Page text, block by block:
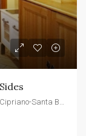
Strada Comunale della Montanina, Meleto, San Cipriano-Santa Barbara-Cetinale, Cavriglia, Arezzo, Tuscany, 52022, Italy